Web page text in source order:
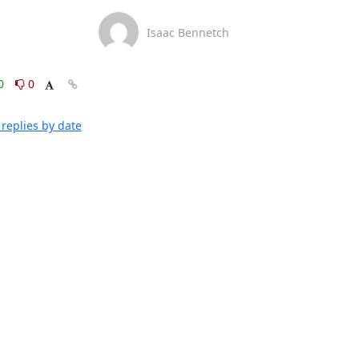
0
by date
Isaac Bennetch